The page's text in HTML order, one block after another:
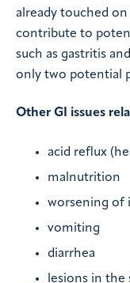
already touched
contribute to
such as gastritis
only two potential
Other GI issues
acid reflux
malnutrition
worsening of
vomiting
diarrhea
lesions in the